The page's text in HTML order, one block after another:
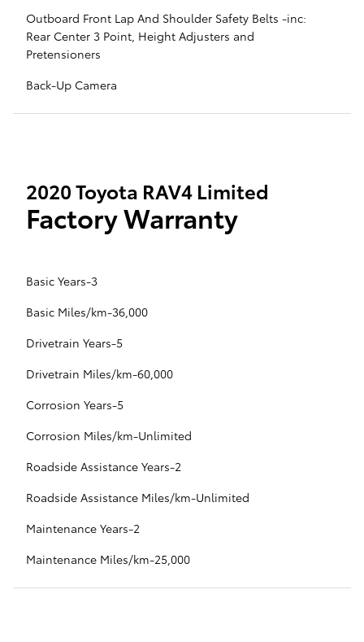
Outboard Front Lap And Shoulder Safety Belts -inc:
Rear Center 3 Point, Height Adjusters and
Pretensioners
Back-Up Camera
2020 Toyota RAV4 Limited
Factory Warranty
Basic Years-3
Basic Miles/km-36,000
Drivetrain Years-5
Drivetrain Miles/km-60,000
Corrosion Years-5
Corrosion Miles/km-Unlimited
Roadside Assistance Years-2
Roadside Assistance Miles/km-Unlimited
Maintenance Years-2
Maintenance Miles/km-25,000